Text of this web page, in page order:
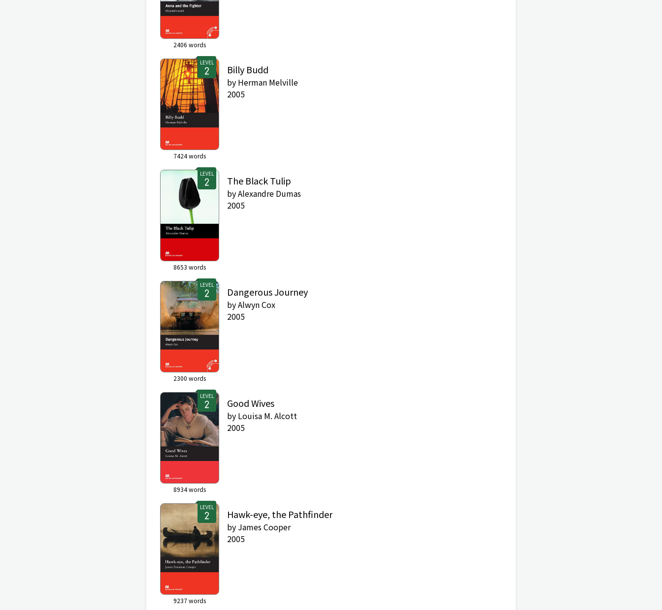
2406 words
LEVEL
7424words
Billy Budd
by Herman Melville
2005
LEVEL
8653 words
The Black Tulip
byAlexandre Dumas
2005
LEVEL
2300 words
Dangerous Journey
byAlwyn Cox
2005
LEVEL
8934words
Good Wives
by Louisa M. Alcott
2005
LEVEL
9237words
Hawk-eye, the Pathfinder
by James Cooper
2005